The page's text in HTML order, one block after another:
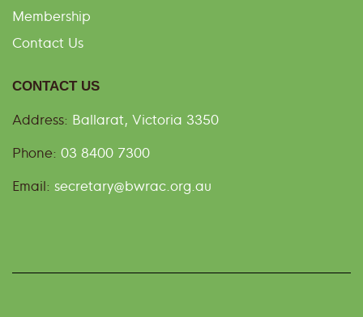
Membership
Contact Us
CONTACT US
Address: Ballarat, Victoria 3350
Phone: 03 8400 7300
Email: secretary@bwrac.org.au